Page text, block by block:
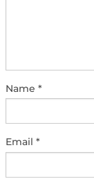
Name *
Email *